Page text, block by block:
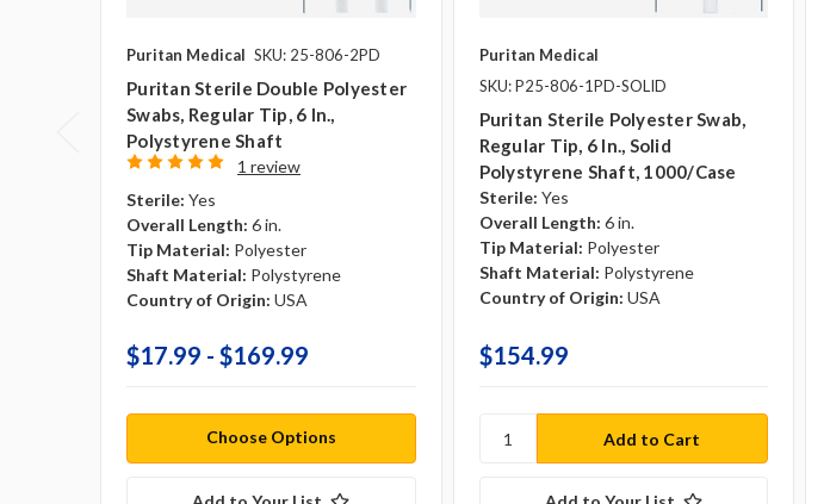
Puritan Medical SKU: 25-806-2PD
Puritan Sterile Double Polyester
Swabs, Regular Tip, 6 In.,
Polystyrene Shaft
1 review
Sterile: Yes
Overall Length: 6 in.
Tip Material: Polyester
Shaft Material: Polystyrene
Country of Origin: USA
$17.99 - $169.99
Choose Options
Puritan Medical
SKU: P25-806-1PD-SOLID
Puritan Sterile Polyester Swab,
Regular Tip, 6 In., Solid
Polystyrene Shaft, 1000/case
Sterile: Yes
Overall Length: 6 in.
Tip Material: Polyester
Shaft Material: Polystyrene
Country of Origin: USA
$154.99